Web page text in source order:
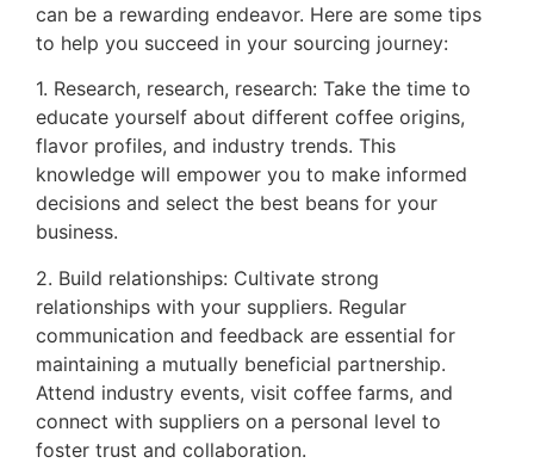
can be a rewarding endeavor. Here are some tips
to help you succeed in your sourcing journey:
1. Research, research, research: Take the time to
educate yourself about different coffee origins,
flavor profiles, and industry trends. This
knowledge will empower you to make informed
decisions and select the best beans for your
business.
2. Build relationships: Cultivate strong
relationships with your suppliers. Regular
communication and feedback are essential for
maintaining a mutually beneficial partnership.
Attend industry events, visit coffee farms, and
connect with suppliers on a personal level to
foster trust and collaboration.